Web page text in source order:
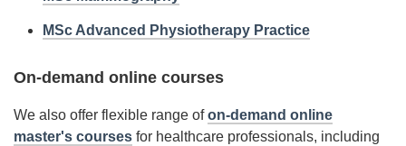
MSc Advanced Physiotherapy Practice
On-demand online courses
We also offer flexible range ofon-demand online
master's courses for healthcare professionals, including